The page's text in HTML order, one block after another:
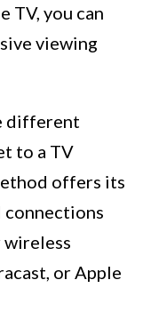
TV, you can
viewing
different
to a TV
offers its
connections
or Apple